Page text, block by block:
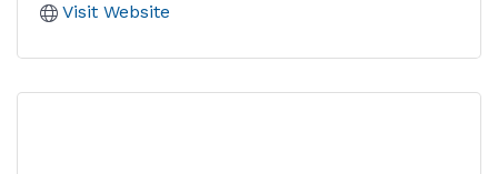
Visit Website